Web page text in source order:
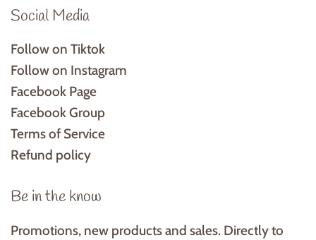
Social Media
Follow on Tiktok
Follow on Instagram
Facebook Page
Facebook Group
Terms of Service
Refund policy
Be in the know
Promotions, new products and sales. Directly to